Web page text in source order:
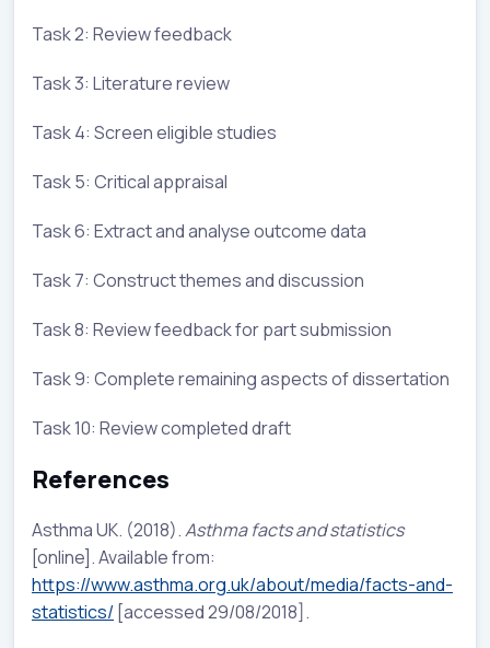
Task 2: Review feedback
Task 3: Literature review
Task 4: Screen eligible studies
Task 5: Critical appraisal
Task 6: Extract and analyse outcome data
Task 7: Construct themes and discussion
Task 8: Review feedback for part submission
Task 9: Complete remaining aspects of dissertation
Task 10: Review completed draft
References
Asthma UK. (2018).Asthma facts and statistics
[online]. Available from:
https://www.asthma.org.uk/about/media/facts-and-
statistics/ [accessed 29/08/2018].